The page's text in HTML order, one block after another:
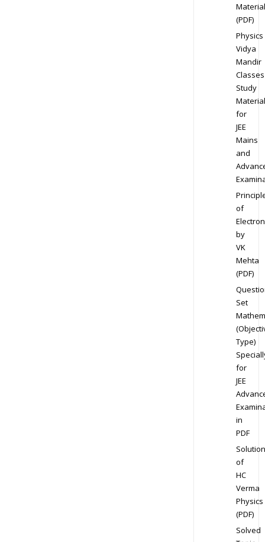
Material
(PDF)
Physics
Vidya
Mandir
Classes
Study
Material
for
JEE
Mains
and
of
by
VK
Mehta
(PDF)
Set
Type)
for
JEE
in
PDF
Solution
of
HC
Verma
Physics
(PDF)
Solved